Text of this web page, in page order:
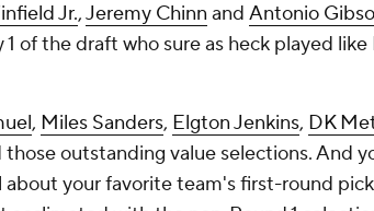
Jr.,Jeremy Chinn and Antonio
of the draft who sure as heck played like
, Miles Sanders, Elgton Jenkins, DK
those outstanding value selections. And
about your favorite team's first-round